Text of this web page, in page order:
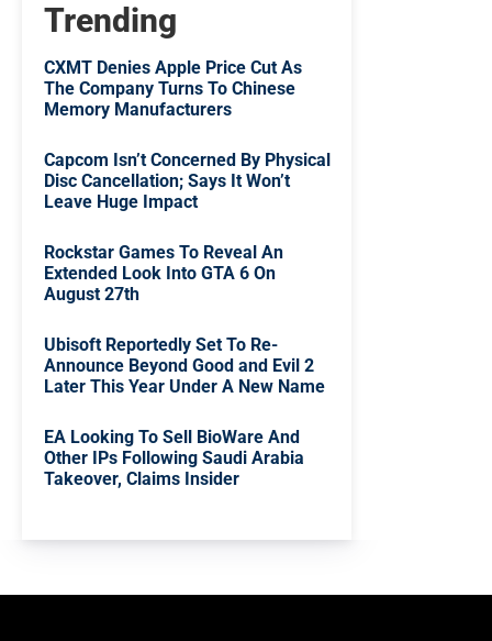
Trending
CXMT Denies Apple Price Cut As
The Company Turns To Chinese
Memory Manufacturers
Capcom Isn’t Concerned By Physical
Disc Cancellation; Says It Won’t
Leave Huge Impact
Rockstar Games To Reveal An
Extended Look Into GTA 6 On
August 27th
Ubisoft Reportedly Set To Re-
Announce Beyond Good and Evil 2
Later This Year Under A New Name
EA Looking To Sell BioWare And
Other IPs Following Saudi Arabia
Takeover, Claims Insider